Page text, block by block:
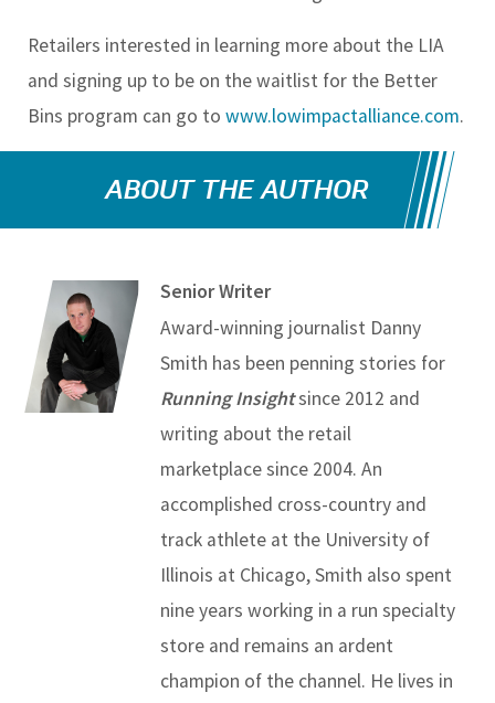
Retailers interested in learning more about the LIA
and signing up to be on the waitlist for the Better
Bins program can go to www.lowimpactalliance.com.
ABOUT THE AUTHOR
Senior Writer
Award-winning journalist Danny
Smith has been penning stories for
Running Insightsince 2012 and
writing about the retail
marketplace since 2004. An
accomplished cross-country and
track athlete at the University of
Illinois at Chicago, Smith also spent
nine years working in a run specialty
store and remains an ardent
champion of the channel. He lives in